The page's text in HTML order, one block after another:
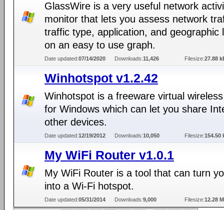
GlassWire is a very useful network
monitor that lets you assess network
traffic type, application, and geographic
on an easy to use graph.
Date updated:07/14/2020 Downloads:11,426 Filesize:27.88
Winhotspot v1.2.42
Winhotspot is a freeware virtual
for Windows which can let you share
other devices.
Date updated:12/19/2012 Downloads:10,050 Filesize:154.50
My WiFi Router v1.0.1
My WiFi Router is a tool that can turn
into a Wi-Fi hotspot.
Date updated:05/31/2014 Downloads:9,000 Filesize:12.28